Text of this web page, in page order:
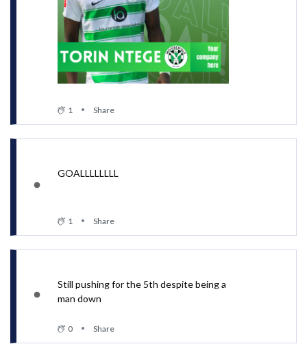
1 Share
GOALLLLLLLL
1 Share
Still pushing for the 5th despite being a
man down
0 Share